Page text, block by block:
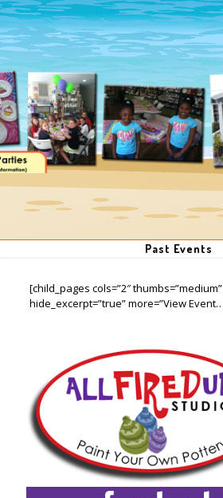
Past Events
[child_pages cols=”2″
hide_excerpt=”true” more=”View